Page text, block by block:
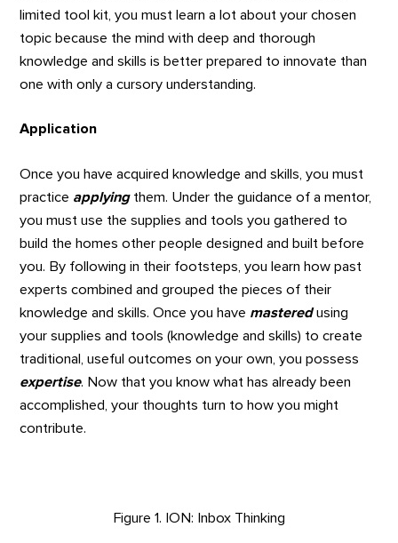
limited tool kit, you must learn a lot about your chosen
topic because the mind with deep and thorough
knowledge and skills is better prepared to innovate than
one with only a cursory understanding.
Application
Once you have acquired knowledge and skills, you must
practice applyingthem. Under the guidance of a mentor,
you must use the supplies and tools you gathered to
build the homes other people designed and built before
you. By following in their footsteps, you learn how past
experts combined and grouped the pieces of their
knowledge and skills. Once you have masteredusing
your supplies and tools (knowledge and skills) to create
traditional, useful outcomes on your own, you possess
expertise. Now that you know what has already been
accomplished, your thoughts turn to how you might
contribute.
Figure 1. ION: Inbox Thinking